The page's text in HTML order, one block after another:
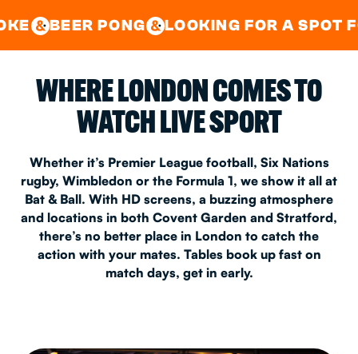
CENTRAL&EAST LONDON
& LOOKING FOR A SPOT FOR A
WHERE LONDON COMES TO
WATCH LIVE SPORT
Whether it’s Premier League football, Six Nations
rugby, Wimbledon or the Formula 1, we show it all at
Bat & Ball. With HD screens, a buzzing atmosphere
and locations in both Covent Garden and Stratford,
there’s no better place in London to catch the
action with your mates. Tables book up fast on
match days, get in early.